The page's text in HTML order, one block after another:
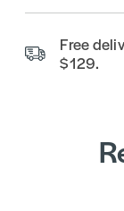
Free
$129.